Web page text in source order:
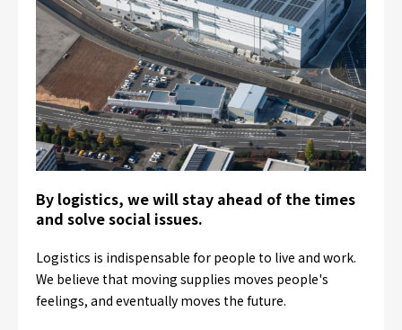
By logistics, we will stay ahead of the times
and solve social issues.
Logistics is indispensable for people to live and work.
We believe that moving supplies moves people's
feelings, and eventually moves the future.